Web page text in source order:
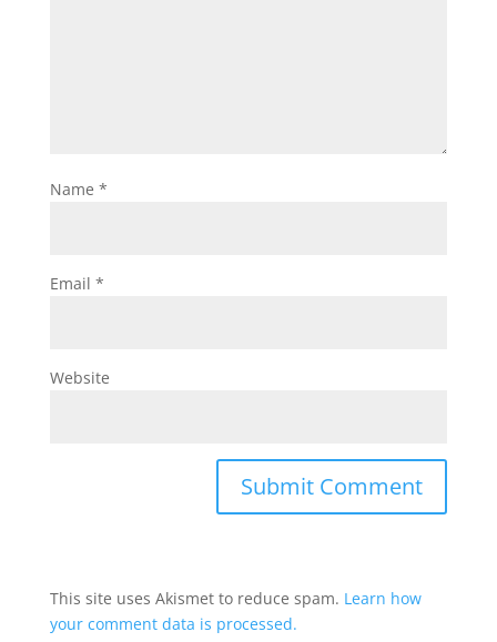
Name *
Email *
Website
This site uses Akismet to reduce spam. Learn how
your comment data is processed.